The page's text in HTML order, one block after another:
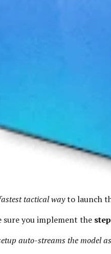
tactical wayto launch
sure you implement the
auto-streams the model